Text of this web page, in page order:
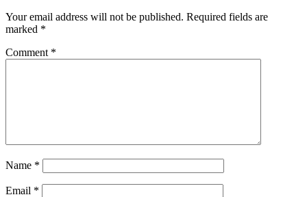
Your email address will not be published. Required fields are
marked *
Comment *
Name *
Email *